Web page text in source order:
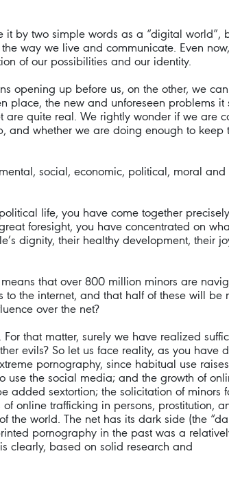
by two simple words as a “digital world”,
way we live and communicate. Even
of our possibilities and our identity.
opening up before us, on the other, we
place, the new and unforeseen problems it
are quite real. We rightly wonder if we are
and whether we are doing enough to keep
social, economic, political, moral and
life, you have come together precisely
foresight, you have concentrated on
dignity, their healthy development, their
that over 800 million minors are
the internet, and that half of these will be
over the net?
that matter, surely we have realized
evils? So let us face reality, as you have
pornography, since habitual use
use the social media; and the growth of
added sextortion; the solicitation of minors
online trafficking in persons, prostitution,
the world. The net has its dark side (the
pornography in the past was a
clearly, based on solid research and